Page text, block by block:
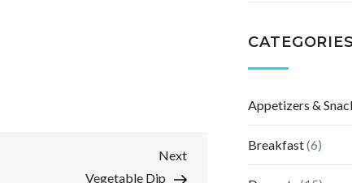
Next
Post
Next
Vegetable Dip
CATEGORIES
Appetizers &
Breakfast(6)